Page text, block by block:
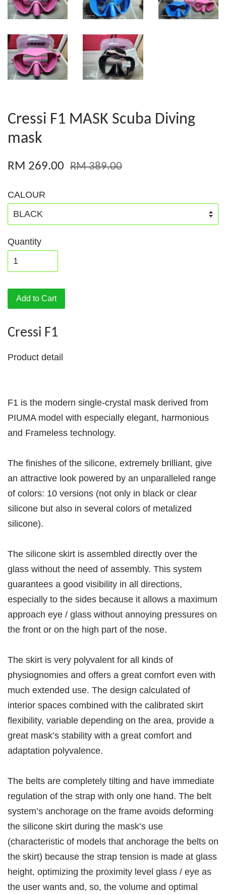
Cressi F1 MASK Scuba Diving
mask
RM 269.00 RM 389.00
CALOUR
Quantity
Add to Cart
Cressi F1
Product detail
F1 is the modern single-crystal mask derived from
PIUMA model with especially elegant, harmonious
and Frameless technology.
The finishes of the silicone, extremely brilliant, give
an attractive look powered by an unparalleled range
of colors: 10 versions (not only in black or clear
silicone but also in several colors of metalized
silicone).
The silicone skirt is assembled directly over the
glass without the need of assembly. This system
guarantees a good visibility in all directions,
especially to the sides because it allows a maximum
approach eye / glass without annoying pressures on
the front or on the high part of the nose.
The skirt is very polyvalent for all kinds of
physiognomies and offers a great comfort even with
much extended use. The design calculated of
interior spaces combined with the calibrated skirt
flexibility, variable depending on the area, provide a
great mask’s stability with a great comfort and
adaptation polyvalence.
The belts are completely tilting and have immediate
regulation of the strap with only one hand. The belt
system’s anchorage on the frame avoids deforming
the silicone skirt during the mask’s use
(characteristic of models that anchorage the belts on
the skirt) because the strap tension is made at glass
height, optimizing the proximity level glass / eye as
the user wants and, so, the volume and optimal